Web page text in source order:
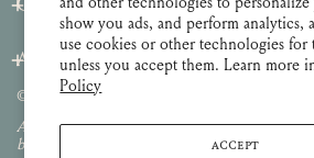
show you ads, and perform analytics,
use cookies or other technologies for
unless you accept them. Learn more
Policy
ACCEPT
Customer Care
About
© 2026 Lulie Wallace Art,
All images and content are property of
be used or reproduced without permission.